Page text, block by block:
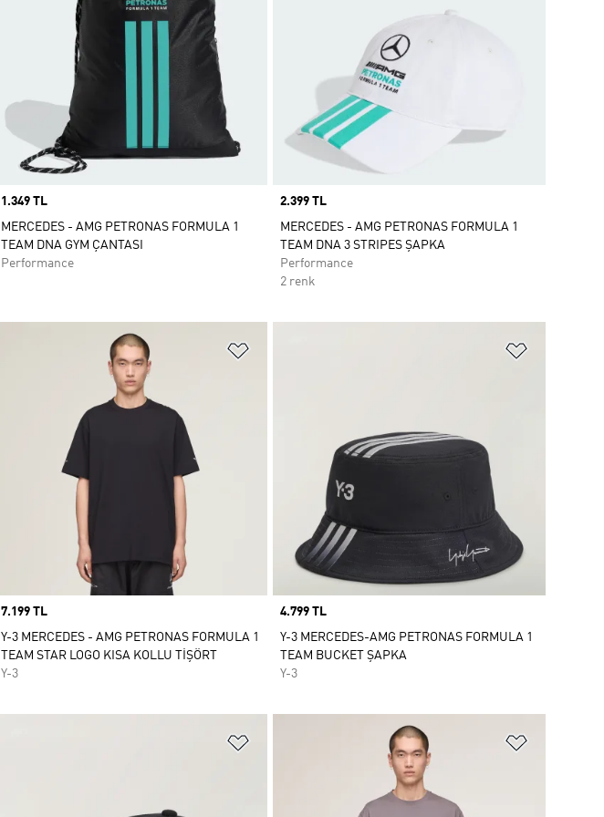
Price
1.349 TL
MERCEDES - AMG PETRONAS FORMULA 1
TEAM DNA GYM ÇANTASI
Performance
Price
2.399 TL
MERCEDES - AMG PETRONAS FORMULA 1
TEAM DNA 3 STRIPES ŞAPKA
Performance
2 renk
Price
7.199 TL
Y-3 MERCEDES - AMG PETRONAS FORMULA 1
TEAM STAR LOGO KISA KOLLU TİŞÖRT
Y-3
Price
4.799 TL
Y-3 MERCEDES-AMG PETRONAS FORMULA 1
TEAM BUCKET ŞAPKA
Y-3